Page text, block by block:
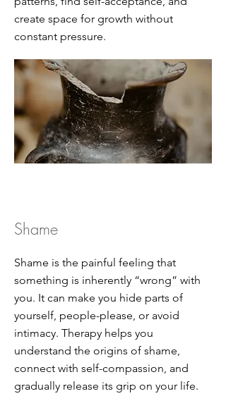
create space for growth without
constant pressure.
Shame
Shame is the painful feeling that
something is inherently “wrong” with
you. It can make you hide parts of
yourself, people-please, or avoid
intimacy. Therapy helps you
understand the origins of shame,
connect with self-compassion, and
gradually release its grip on your life.